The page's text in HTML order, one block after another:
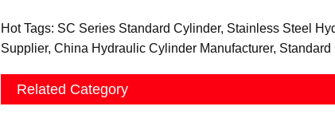
Hot Tags: SC Series Standard Cylinder, Stainless Steel
Supplier, China Hydraulic Cylinder Manufacturer,
Related Category